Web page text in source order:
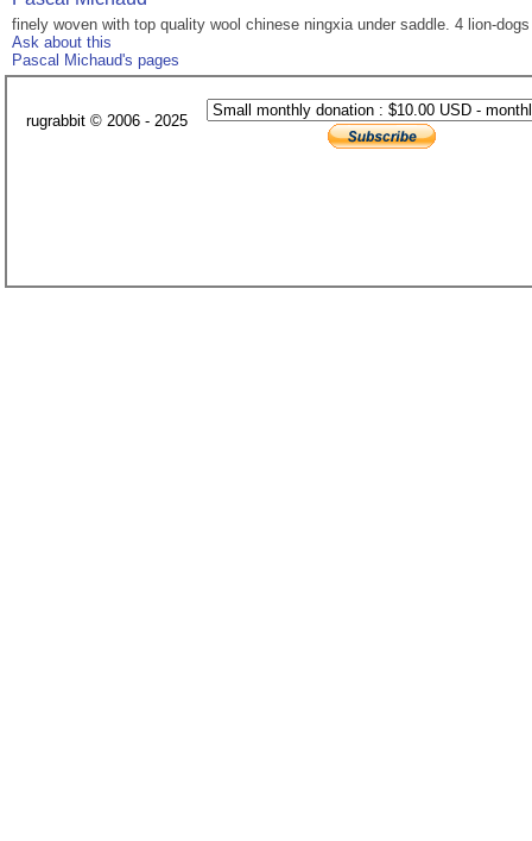
finely woven with top quality wool chinese ningxia under saddle. 4 lion-
Ask about this
Pascal Michaud's pages
rugrabbit © 2006 - 2025